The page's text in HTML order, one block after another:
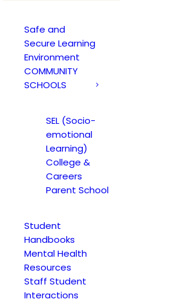
Safe and
Secure Learning
Environment
COMMUNITY
SCHOOLS
SEL (Socio-
emotional
Learning)
College &
Careers
Parent School
Student
Handbooks
Mental Health
Resources
Staff Student
Interactions
to choose from